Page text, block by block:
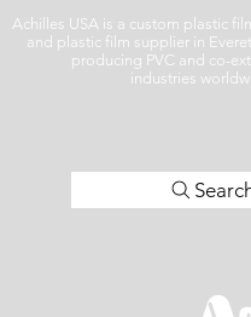
Achilles USA is a custom plastic
and plastic film supplier in
producing PVC and co-
industries